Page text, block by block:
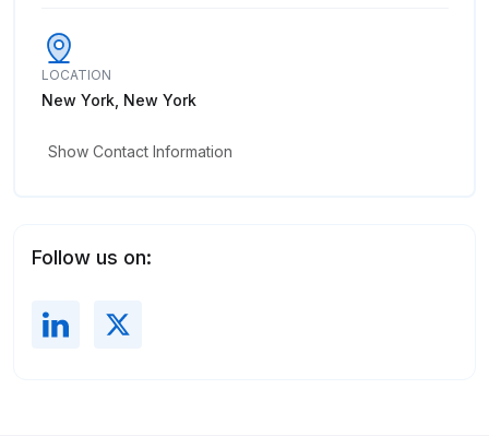
LOCATION
New York, New York
Show Contact Information
Follow us on: